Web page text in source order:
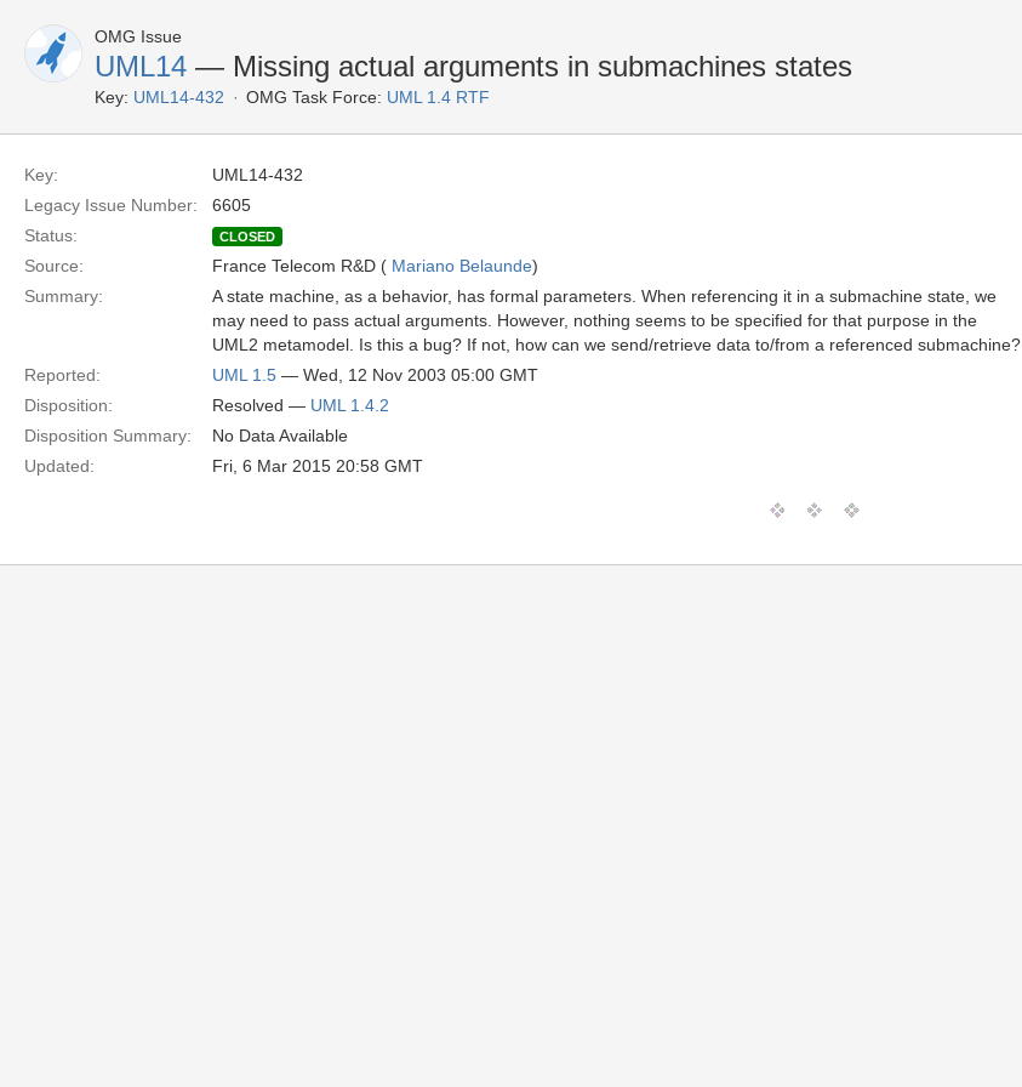
OMG Issue
UML14 — Missing actual arguments in submachines states
Key: UML14-432 OMG Task Force: UML 1.4 RTF
Key:
UML14-432
Legacy Issue Number:
6605
Status:
CLOSED
Source: France Telecom R&D ( Mariano Belaunde)
Summary:
A state machine, as a behavior, has formal parameters. When referencing it in a submachine state, we
may need to pass actual arguments. However, nothing seems to be specified for that purpose in the
UML2 metamodel. Is this a bug? If not, how can we send/retrieve data to/from a referenced submachine?
Reported:
UML 1.5 — Wed, 12 Nov 2003 05:00 GMT
Disposition:
Resolved — UML 1.4.2
Disposition Summary:
No Data Available
Updated:
Fri, 6 Mar 2015 20:58 GMT